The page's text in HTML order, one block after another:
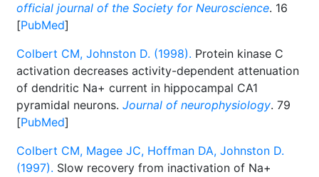
official journal of the Society for Neuroscience. 16
[PubMed]
Colbert CM, Johnston D. (1998). Protein kinase C
activation decreases activity-dependent attenuation
of dendritic Na+ current in hippocampal CA1
pyramidal neurons. Journal of neurophysiology. 79
[PubMed]
Colbert CM, Magee JC, Hoffman DA, Johnston D.
(1997). Slow recovery from inactivation of Na+